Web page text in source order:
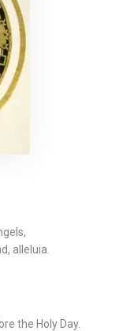
alleluia.
the Holy Day.